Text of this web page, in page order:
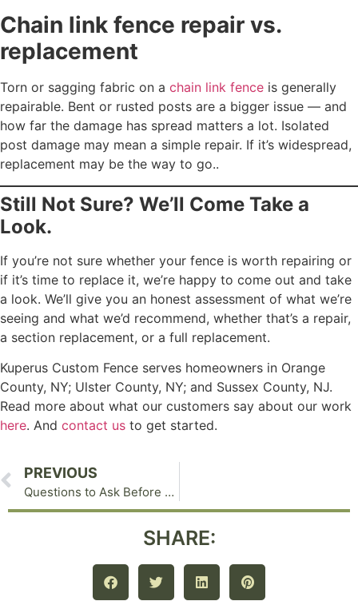
Chain link fence repair vs.
replacement
Torn or sagging fabric on a chain link fence is generally
repairable. Bent or rusted posts are a bigger issue — and
how far the damage has spread matters a lot. Isolated
post damage may mean a simple repair. If it’s widespread,
replacement may be the way to go..
Still Not Sure? We’ll Come Take a
Look.
If you’re not sure whether your fence is worth repairing or
if it’s time to replace it, we’re happy to come out and take
a look. We’ll give you an honest assessment of what we’re
seeing and what we’d recommend, whether that’s a repair,
a section replacement, or a full replacement.
Kuperus Custom Fence serves homeowners in Orange
County, NY; Ulster County, NY; and Sussex County, NJ.
Read more about what our customers say about our work
here. And contact us to get started.
PREVIOUS
Questions to Ask Before You Hire a Fencing Contractor: A Guide for Orange County, NY Homeowners
SHARE: